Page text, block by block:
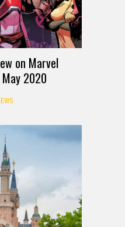
on Marvel
2020